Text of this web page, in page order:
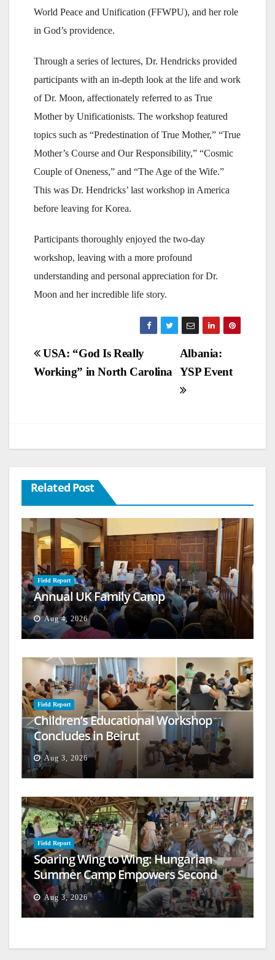
World Peace and Unification (FFWPU), and her role
in God’s providence.
Through a series of lectures, Dr. Hendricks provided
participants with an in-depth look at the life and work
of Dr. Moon, affectionately referred to as True
Mother by Unificationists. The workshop featured
topics such as “Predestination of True Mother,” “True
Mother’s Course and Our Responsibility,” “Cosmic
Couple of Oneness,” and “The Age of the Wife.”
This was Dr. Hendricks’ last workshop in America
before leaving for Korea.
Participants thoroughly enjoyed the two-day
workshop, leaving with a more profound
understanding and personal appreciation for Dr.
Moon and her incredible life story.
Post
navigation
Albania:
YSP Event
USA: “God Is Really
Working” in North Carolina
Related Post
Field Report
Annual UK Family Camp
Aug 4, 2026
Field Report
Children’s Educational Workshop
Concludes in Beirut
Aug 3, 2026
Field Report
Soaring Wing to Wing: Hungarian
Summer Camp Empowers Second
Generation
Aug 3, 2026